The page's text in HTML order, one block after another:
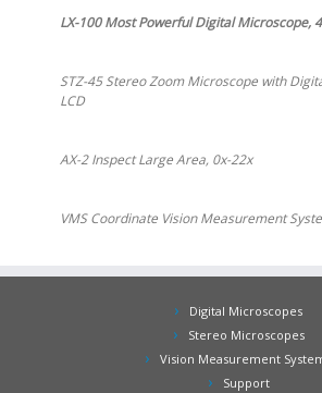
LX-100 Most Powerful Digital Microscope,
STZ-45 Stereo Zoom Microscope with
LCD
AX-2 Inspect Large Area, 0x-22x
VMS Coordinate Vision Measurement
Digital Microscopes
Stereo Microscopes
Vision Measurement
Support